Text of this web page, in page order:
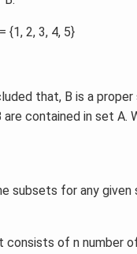
{1, 2, 3, 4, 5}
that, B is a
contained in set A.
subsets for any given
consists of n number